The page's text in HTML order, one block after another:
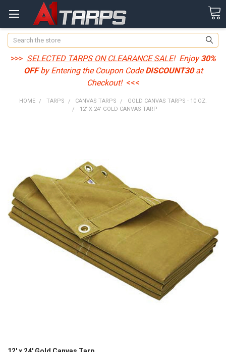
Search
>>> SELECTED TARPS ON CLEARANCE SALE! Enjoy30%
OFFby Entering the Coupon CodeDISCOUNT30at
Checkout! <<<
HOME TARPS CANVAS TARPS
GOLD CANVAS TARPS - 10 OZ.
12' X 24' GOLD CANVAS TARP